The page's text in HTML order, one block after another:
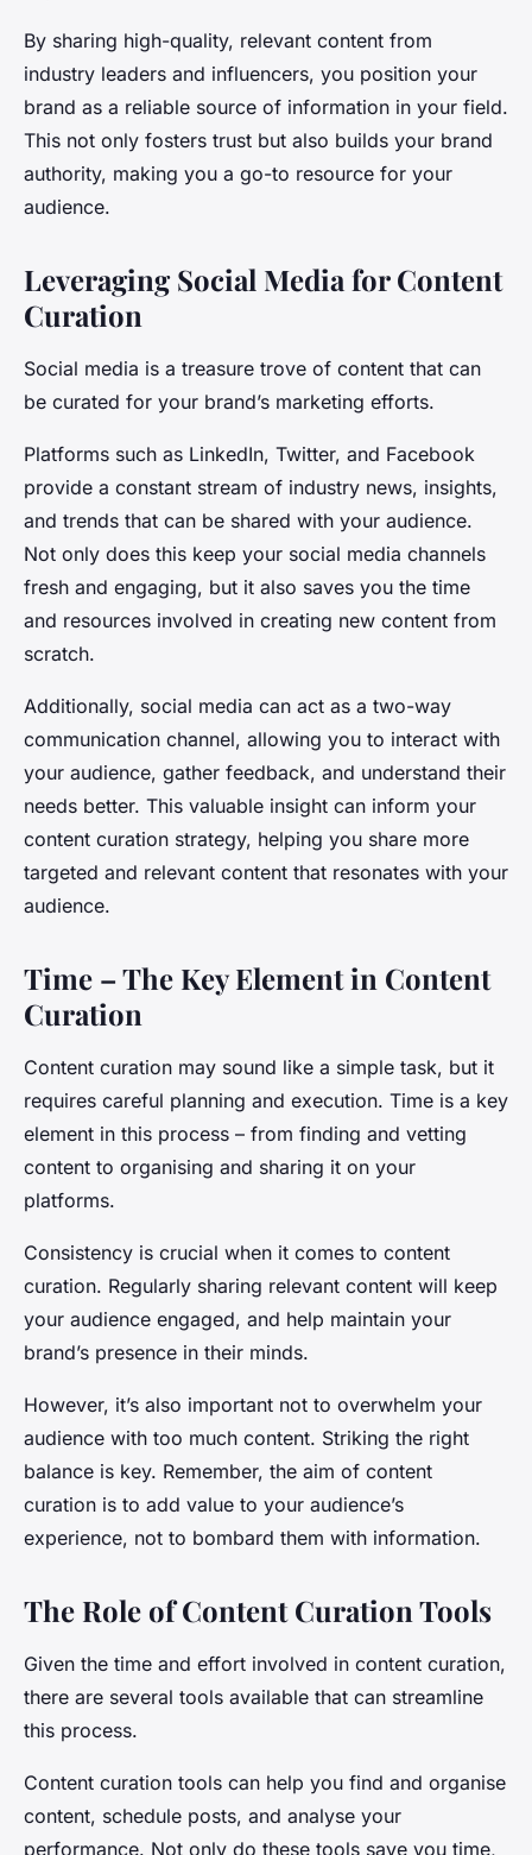
By sharing high-quality, relevant content from
industry leaders and influencers, you position your
brand as a reliable source of information in your field.
This not only fosters trust but also builds your brand
authority, making you a go-to resource for your
audience.
Leveraging Social Media for Content
Curation
Social media is a treasure trove of content that can
be curated for your brand’s marketing efforts.
Platforms such as LinkedIn, Twitter, and Facebook
provide a constant stream of industry news, insights,
and trends that can be shared with your audience.
Not only does this keep your social media channels
fresh and engaging, but it also saves you the time
and resources involved in creating new content from
scratch.
Additionally, social media can act as a two-way
communication channel, allowing you to interact with
your audience, gather feedback, and understand their
needs better. This valuable insight can inform your
content curation strategy, helping you share more
targeted and relevant content that resonates with your
audience.
Time – The Key Element in Content
Curation
Content curation may sound like a simple task, but it
requires careful planning and execution. Time is a key
element in this process – from finding and vetting
content to organising and sharing it on your
platforms.
Consistency is crucial when it comes to content
curation. Regularly sharing relevant content will keep
your audience engaged, and help maintain your
brand’s presence in their minds.
However, it’s also important not to overwhelm your
audience with too much content. Striking the right
balance is key. Remember, the aim of content
curation is to add value to your audience’s
experience, not to bombard them with information.
The Role of Content Curation Tools
Given the time and effort involved in content curation,
there are several tools available that can streamline
this process.
Content curation tools can help you find and organise
content, schedule posts, and analyse your
performance. Not only do these tools save you time,